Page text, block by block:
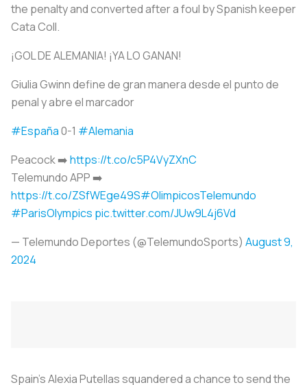
the penalty and converted after a foul by Spanish keeper
Cata Coll.
¡GOL DE ALEMANIA! ¡YA LO GANAN!
Giulia Gwinn define de gran manera desde el punto de
penal y abre el marcador
#España0-1 #Alemania
Peacock ➡️https://t.co/c5P4VyZXnC
Telemundo APP ➡️
https://t.co/ZSfWEge49S#OlimpicosTelemundo
#ParisOlympics pic.twitter.com/JUw9L4j6Vd
— Telemundo Deportes (@TelemundoSports) August 9,
2024
Spain's Alexia Putellas squandered a chance to send the